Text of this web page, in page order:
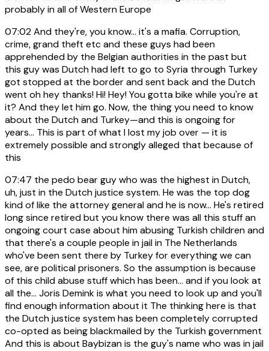
probably in all of Western Europe
07:02And they're, you know... it's a mafia. Corruption,
crime, grand theft etc and these guys had been
apprehended by the Belgian authorities in the past but
this guy was Dutch had left to go to Syria through Turkey
got stopped at the border and sent back and the Dutch
went oh hey thanks! Hi! Hey! You gotta bike while you're at
it? And they let him go. Now, the thing you need to know
about the Dutch and Turkey—and this is ongoing for
years... This is part of what I lost my job over — it is
extremely possible and strongly alleged that because of
this
07:47 the pedo bear guy who was the highest in Dutch,
uh, just in the Dutch justice system. He was the top dog
kind of like the attorney general and he is now... He's retired
long since retired but you know there was all this stuff an
ongoing court case about him abusing Turkish children and
that there's a couple people in jail in The Netherlands
who've been sent there by Turkey for everything we can
see, are political prisoners. So the assumption is because
of this child abuse stuff which has been... and if you look at
all the... Joris Demink is what you need to look up and you'll
find enough information about it The thinking here is that
the Dutch justice system has been completely corrupted
co-opted as being blackmailed by the Turkish government
And this is about Baybizan is the guy's name who was in jail